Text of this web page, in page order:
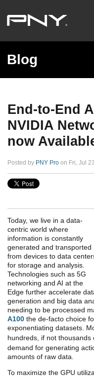
Blog
End-to-End
NVIDIA
now
Posted by PNY Pro on Fri, Jul
Today, we live in a data-
centric world where
information is constantly
generated and transported
from devices to data
for storage and analysis.
Technologies such as 5G
networking and AI at the
Edge further accelerate
generation and big data
needing to be processed
A100 the de-facto choice
exponentiating datasets.
hundreds, if not thousands
demand for generating
amounts of raw data.
To maximize the GPU